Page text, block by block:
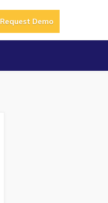
Request Demo